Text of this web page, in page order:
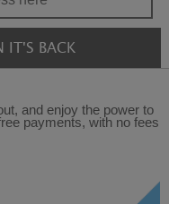
and enjoy the power to
payments, with no fees